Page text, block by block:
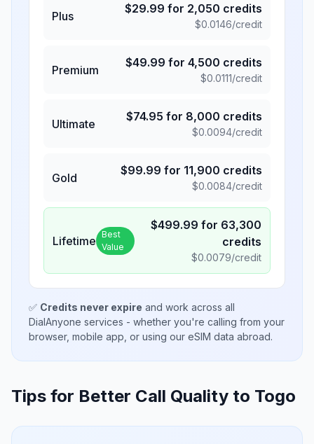
Plus
$29.99 for 2,050 credits
$0.0146/credit
Premium
$49.99 for 4,500 credits
$0.0111/credit
Ultimate
$74.95 for 8,000 credits
$0.0094/credit
Gold
$99.99 for 11,900 credits
$0.0084/credit
Lifetime Best
Value
$499.99 for 63,300
credits
$0.0079/credit
✅ Credits never expire and work across all
DialAnyone services - whether you're calling from your
browser, mobile app, or using our eSIM data abroad.
Tips for Better Call Quality to Togo